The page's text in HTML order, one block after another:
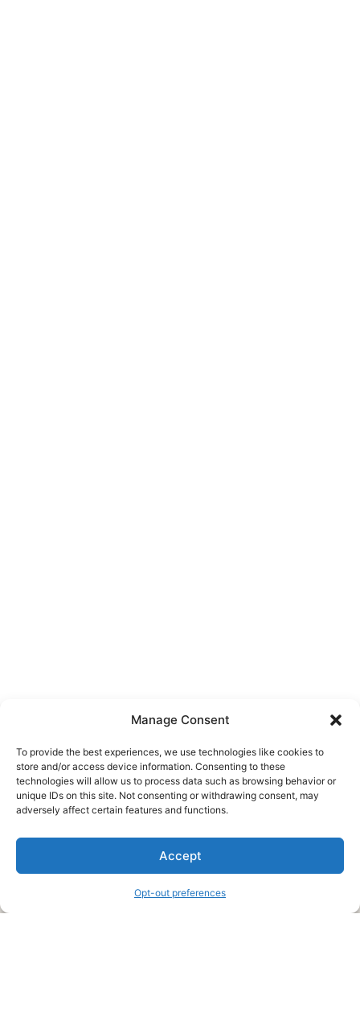
Manage Consent
To provide the best experiences, we use technologies like cookies to
store and/or access device information. Consenting to these
technologies will allow us to process data such as browsing behavior or
unique IDs on this site. Not consenting or withdrawing consent, may
adversely affect certain features and functions.
Accept
Opt-out preferences
About Us